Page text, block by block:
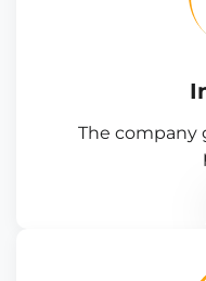
The company